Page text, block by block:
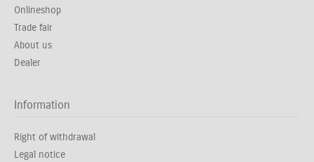
Onlineshop
Trade fair
About us
Dealer
Information
Right of withdrawal
Legal notice